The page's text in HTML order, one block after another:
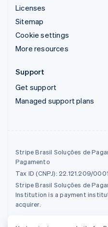
Licenses
Sitemap
Cookie settings
More resources
Support
Get support
Managed support plans
Stripe Brasil Soluções de
Pagamento
Tax ID (CNPJ): 22.121.209/
Stripe Brasil Soluções de
Institution is a payment
acquirer.